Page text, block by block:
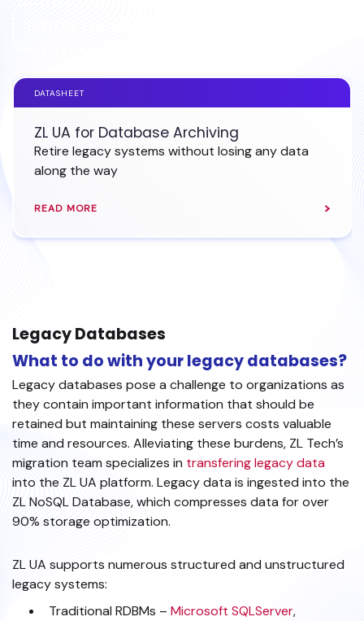
DATASHEET
ZL UA for Database Archiving
Retire legacy systems without losing any data
along the way
READ MORE
Legacy Databases
What to do with your legacy databases?
Legacy databases pose a challenge to organizations as
they contain important information that should be
retained but maintaining these servers costs valuable
time and resources. Alleviating these burdens, ZL Tech’s
migration team specializes in transfering legacy data
into the ZL UA platform. Legacy data is ingested into the
ZL NoSQL Database, which compresses data for over
90% storage optimization.
ZL UA supports numerous structured and unstructured
legacy systems:
Traditional RDBMs – Microsoft SQLServer,